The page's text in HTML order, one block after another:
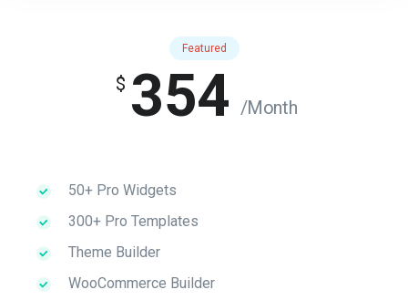
Featured
$ 354 /Month
50+ Pro Widgets
300+ Pro Templates
Theme Builder
WooCommerce Builder